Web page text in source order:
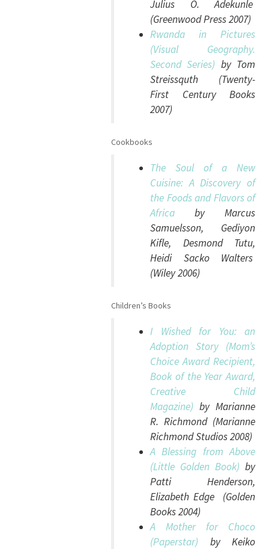
Julius O. Adekunle
(Greenwood Press 2007)
Rwanda in Pictures
(Visual Geography.
Second Series) by Tom
Streissquth (Twenty-
First Century Books
2007)
Cookbooks
The Soul of a New
Cuisine: A Discovery of
the Foods and Flavors of
Africa by Marcus
Samuelsson, Gediyon
Kifle, Desmond Tutu,
Heidi Sacko Walters
(Wiley 2006)
Children’s Books
I Wished for You: an
Adoption Story (Mom’s
Choice Award Recipient,
Book of the Year Award,
Creative Child
Magazine) by Marianne
R. Richmond (Marianne
Richmond Studios 2008)
A Blessing from Above
(Little Golden Book) by
Patti Henderson,
Elizabeth Edge (Golden
Books 2004)
A Mother for Choco
(Paperstar) by Keiko